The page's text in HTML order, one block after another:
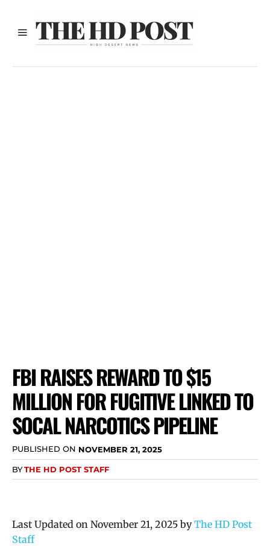
FBI RAISES REWARD TO $15
MILLION FOR FUGITIVE LINKED TO
SOCAL NARCOTICS PIPELINE
PUBLISHED ON NOVEMBER 21, 2025
BYTHE HD POST STAFF
Last Updated on November 21, 2025 byThe HD Post
Staff